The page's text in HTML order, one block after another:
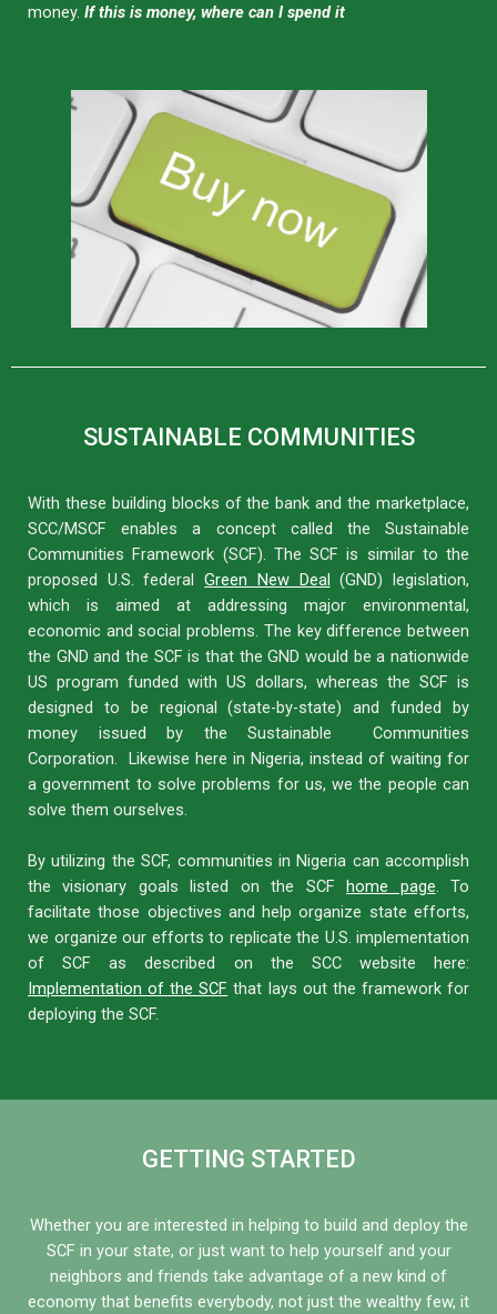
money. If this is money, where can I spend it
SUSTAINABLE COMMUNITIES
With these building blocks of the bank and the marketplace,
SCC/MSCF enables a concept called the Sustainable
Communities Framework (SCF). The SCF is similar to the
proposed U.S. federalGreen New Deal (GND) legislation,
which is aimed at addressing major environmental,
economic and social problems. The key difference between
the GND and the SCF is that the GND would be a nationwide
US program funded with US dollars, whereas the SCF is
designed to be regional (state-by-state) and funded by
money issued by the Sustainable Communities
Corporation. Likewise here in Nigeria, instead of waiting for
a government to solve problems for us, we the people can
solve them ourselves.
By utilizing the SCF, communities in Nigeria can accomplish
the visionary goals listed on the SCF
home page. To
facilitate those objectives and help organize state efforts,
we organize our efforts to replicate the U.S. implementation
of SCF as described on the SCC website here:
Implementation of the SCF that lays out the framework for
deploying the SCF.
GETTING STARTED
Whether you are interested in helping to build and deploy the
SCF in your state, or just want to help yourself and your
neighbors and friends take advantage of a new kind of
economy that benefits everybody, not just the wealthy few, it